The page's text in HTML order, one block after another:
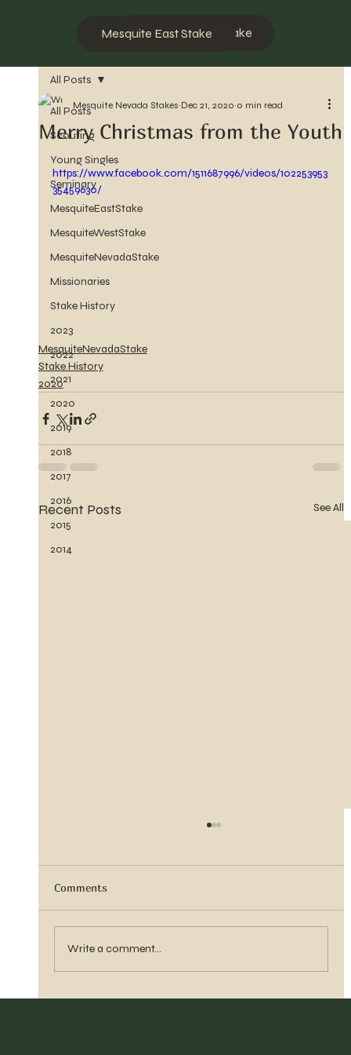
Mesquite West Stake
Mesquite East Stake
All Posts
Scouting
Young Singles
Seminary
MesquiteEastStake
MesquiteWestStake
MesquiteNevadaStake
Missionaries
Stake History
2023
2022
2021
2020
2019
2018
2017
2016
2015
2014
All Posts
Merry Christmas from the Youth
Mesquite Nevada Stakes Dec 21, 2020 0 min read
https://www.facebook.com/1511687996/videos/102253953
35459630/
MesquiteNevadaStake
Stake History
2020
Recent Posts See All
Comments
Write a comment...